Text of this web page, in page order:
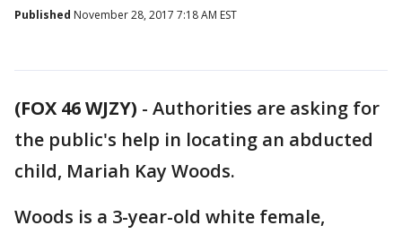
Published November 28, 2017 7:18 AM EST
(FOX 46 WJZY) - Authorities are asking for
the public's help in locating an abducted
child, Mariah Kay Woods.
Woods is a 3-year-old white female,